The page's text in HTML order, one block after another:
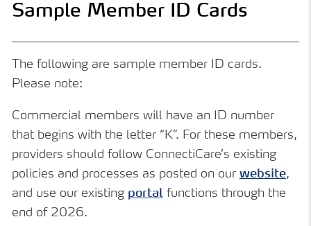
Sample Member ID Cards
The following are sample member ID cards.
Please note:
Commercial members will have an ID number
that begins with the letter “K”. For these members,
providers should follow ConnectiCare’s existing
policies and processes as posted on our website,
and use our existing portal functions through the
end of 2026.